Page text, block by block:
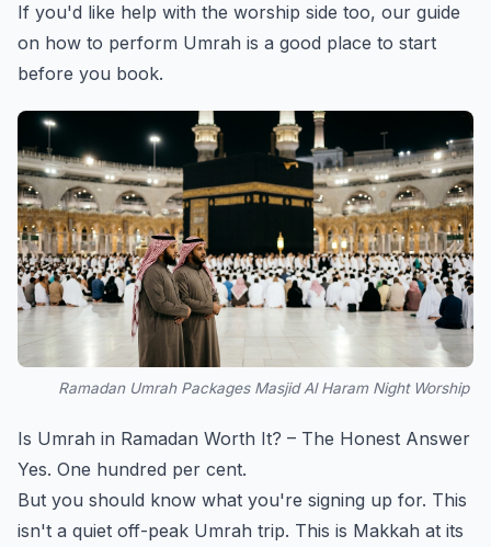
If you'd like help with the worship side too, our guide
on how to perform Umrah is a good place to start
before you book.
Ramadan Umrah Packages Masjid Al Haram Night Worship
Is Umrah in Ramadan Worth It? – The Honest Answer
Yes. One hundred per cent.
But you should know what you're signing up for. This
isn't a quiet off-peak Umrah trip. This is Makkah at its